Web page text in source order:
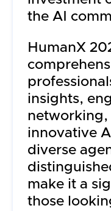
the AI
HumanX
insights,
networking,
innovative
diverse
make it a
those